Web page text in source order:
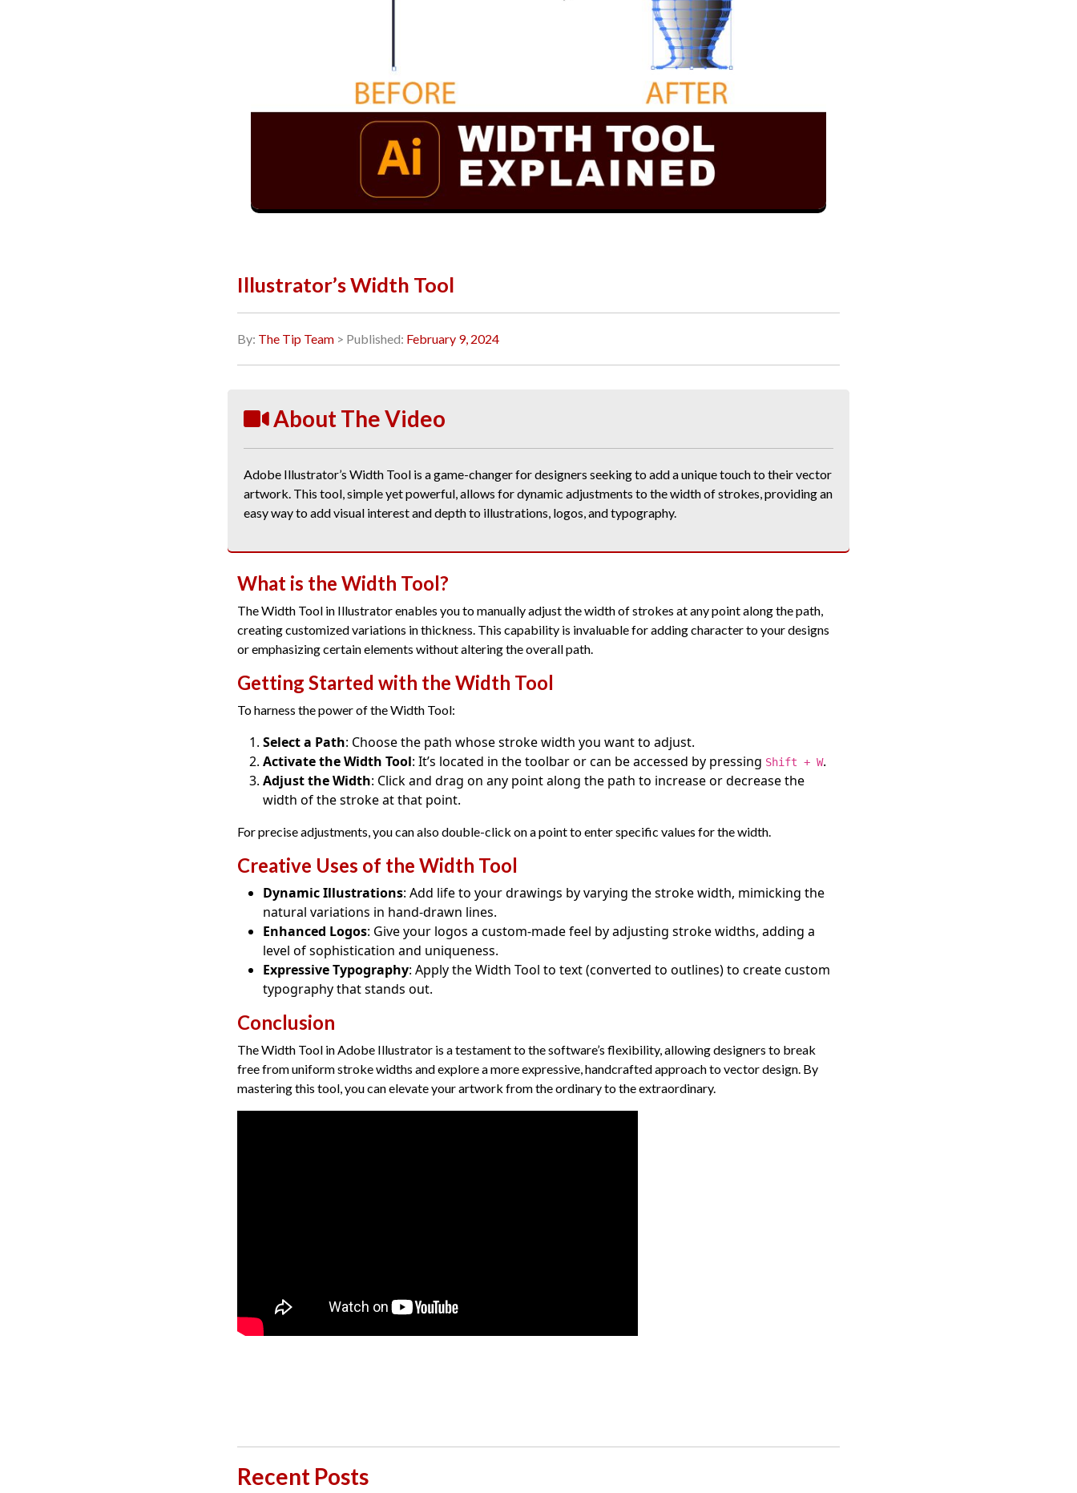
Illustrator’s Width Tool
By: The Tip Team > Published: February 9, 2024
About The Video
Adobe Illustrator’s Width Tool is a game-changer for designers seeking to add a unique touch to their vector
artwork. This tool, simple yet powerful, allows for dynamic adjustments to the width of strokes, providing an
easy way to add visual interest and depth to illustrations, logos, and typography.
What is the Width Tool?
The Width Tool in Illustrator enables you to manually adjust the width of strokes at any point along the path,
creating customized variations in thickness. This capability is invaluable for adding character to your designs
or emphasizing certain elements without altering the overall path.
Getting Started with the Width Tool
To harness the power of the Width Tool:
Select a Path: Choose the path whose stroke width you want to adjust.
Activate the Width Tool: It’s located in the toolbar or can be accessed by pressing Shift + W.
Adjust the Width: Click and drag on any point along the path to increase or decrease the
width of the stroke at that point.
For precise adjustments, you can also double-click on a point to enter specific values for the width.
Creative Uses of the Width Tool
Dynamic Illustrations: Add life to your drawings by varying the stroke width, mimicking the
natural variations in hand-drawn lines.
Enhanced Logos: Give your logos a custom-made feel by adjusting stroke widths, adding a
level of sophistication and uniqueness.
Expressive Typography: Apply the Width Tool to text (converted to outlines) to create custom
typography that stands out.
Conclusion
The Width Tool in Adobe Illustrator is a testament to the software’s flexibility, allowing designers to break
free from uniform stroke widths and explore a more expressive, handcrafted approach to vector design. By
mastering this tool, you can elevate your artwork from the ordinary to the extraordinary.
Recent Posts